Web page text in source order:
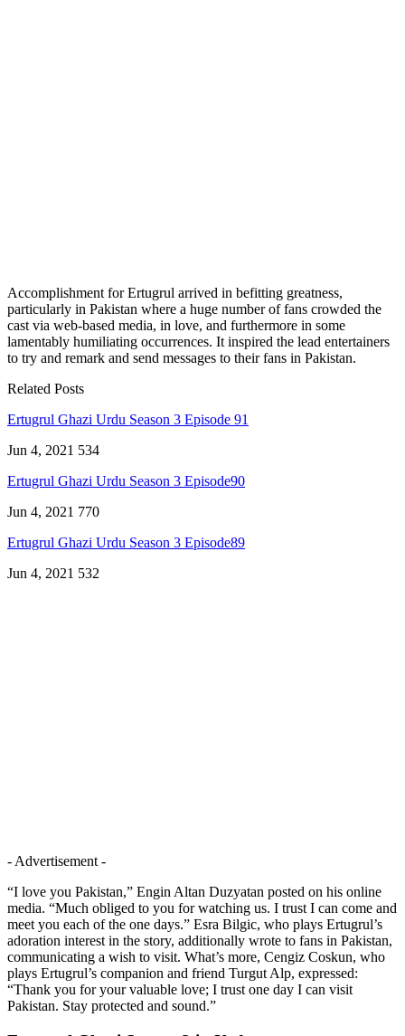
Accomplishment for Ertugrul arrived in befitting greatness,
particularly in Pakistan where a huge number of fans crowded the
cast via web-based media, in love, and furthermore in some
lamentably humiliating occurrences. It inspired the lead entertainers
to try and remark and send messages to their fans in Pakistan.
Related Posts
Ertugrul Ghazi Urdu Season 3 Episode 91
Jun 4, 2021 534
Ertugrul Ghazi Urdu Season 3 Episode90
Jun 4, 2021 770
Ertugrul Ghazi Urdu Season 3 Episode89
Jun 4, 2021 532
- Advertisement -
“I love you Pakistan,” Engin Altan Duzyatan posted on his online
media. “Much obliged to you for watching us. I trust I can come and
meet you each of the one days.” Esra Bilgic, who plays Ertugrul’s
adoration interest in the story, additionally wrote to fans in Pakistan,
communicating a wish to visit. What’s more, Cengiz Coskun, who
plays Ertugrul’s companion and friend Turgut Alp, expressed:
“Thank you for your valuable love; I trust one day I can visit
Pakistan. Stay protected and sound.”